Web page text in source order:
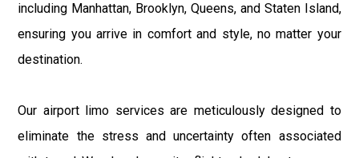
including Manhattan, Brooklyn, Queens, and Staten Island,
ensuring you arrive in comfort and style, no matter your
destination.
Our airport limo services are meticulously designed to
eliminate the stress and uncertainty often associated